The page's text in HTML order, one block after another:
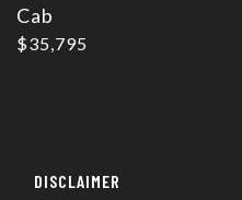
Cab
$35,795
DISCLAIMER